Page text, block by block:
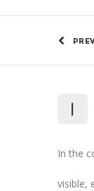
I
In the
visible,